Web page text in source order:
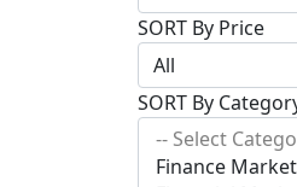
SORT By Price
SORT By